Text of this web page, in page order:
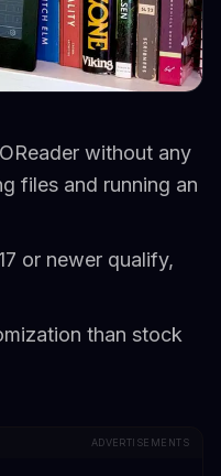
without any
files and running an
or newer qualify,
than stock
ADVERTISEMENTS